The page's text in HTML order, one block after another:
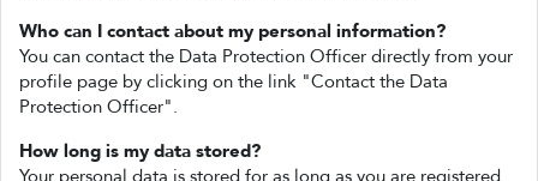
Who can I contact about my personal information?
You can contact the Data Protection Officer directly from your
profile page by clicking on the link "Contact the Data
Protection Officer".
How long is my data stored?
Your personal data is stored for as long as you are registered